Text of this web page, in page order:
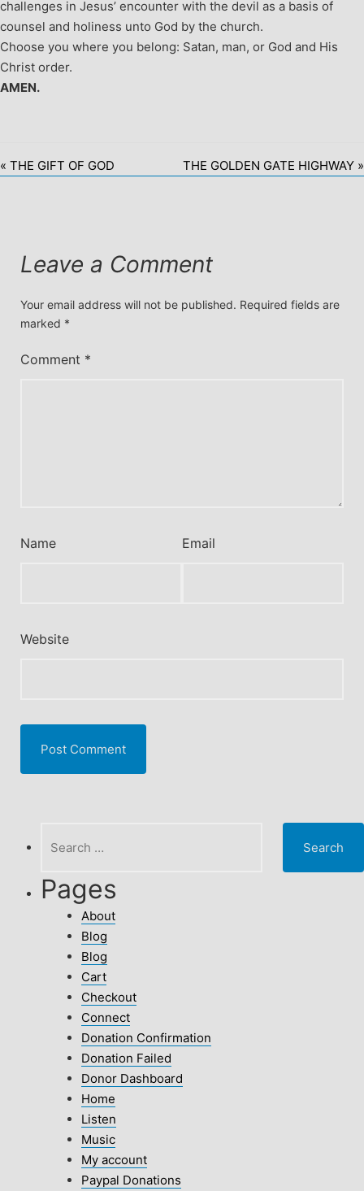
challenges in Jesus’ encounter with the devil as a basis of
counsel and holiness unto God by the church.
Choose you where you belong: Satan, man, or God and His
Christ order.
AMEN.
« THE GIFT OF GOD THE GOLDEN GATE HIGHWAY »
Leave a Comment
Your email address will not be published. Required fields are
marked *
Comment *
Name Email
Website
for:
Pages
About
Blog
Blog
Cart
Checkout
Connect
Donation Confirmation
Donation Failed
Donor Dashboard
Home
Listen
Music
My account
Paypal Donations